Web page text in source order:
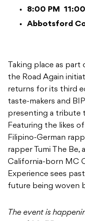
8:00 PM
Abbotsford
Taking place as
the Road Again
returns for its third
taste-makers and
presenting a tribute
Featuring the likes
Filipino-German
rapper Tumi The Be,
California-born MC
Experience sees
future being woven
The event is